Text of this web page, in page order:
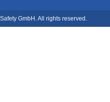
GmbH. All rights reserved.